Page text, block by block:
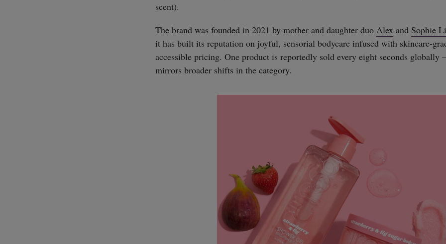
scent).
The brand was founded in 2021 by mother and daughter duo Alex and Sophie
it has built its reputation on joyful, sensorial bodycare infused with skincare-
accessible pricing. One product is reportedly sold every eight seconds globally
mirrors broader shifts in the category.